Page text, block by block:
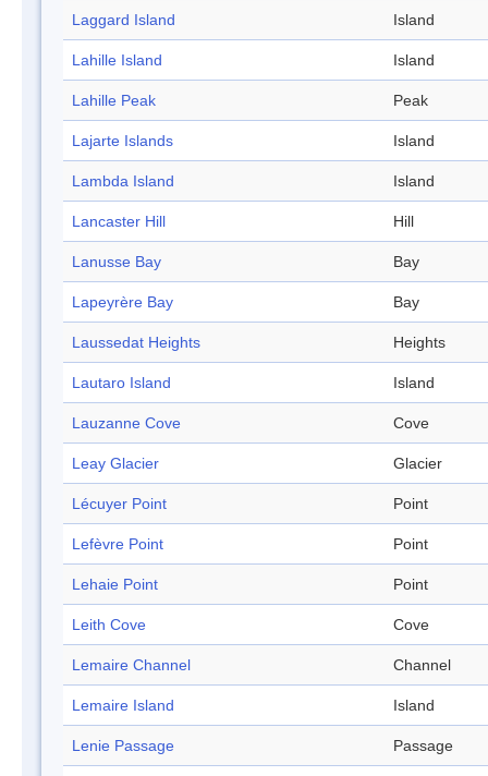
Laggard Island Island
Lahille Island Island
Lahille Peak Peak
Lajarte Islands Island
Lambda Island Island
Lancaster Hill Hill
Lanusse Bay Bay
Lapeyrère Bay Bay
Laussedat Heights Heights
Lautaro Island Island
Lauzanne Cove Cove
Leay Glacier Glacier
Lécuyer Point Point
Lefèvre Point Point
Lehaie Point Point
Leith Cove Cove
Lemaire Channel Channel
Lemaire Island Island
Lenie Passage Passage